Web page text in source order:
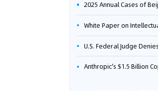
2025 Annual Cases of
White Paper on Intellectual
U.S. Federal Judge Denies Chobani's Motion to Dismiss, Allowing
Anthropic's $1.5 Billion Copyright Settlement Approved Same Week It